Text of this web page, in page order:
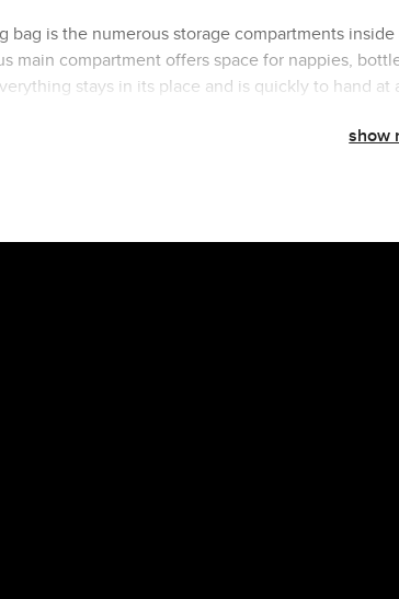
bag is the numerous storage compartments
main compartment offers space for nappies,
stays in its place and is quickly to hand
show